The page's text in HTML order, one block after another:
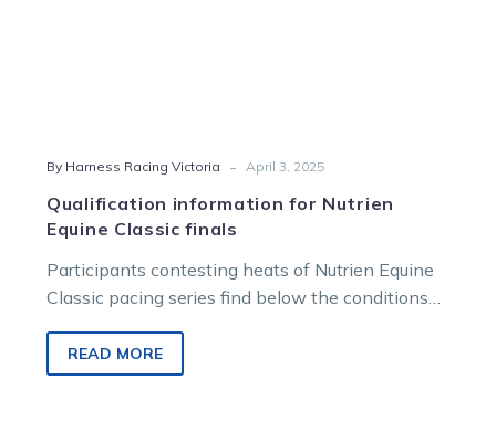
By Harness Racing Victoria - April 3, 2025
Qualification information for Nutrien
Equine Classic finals
Participants contesting heats of Nutrien Equine
Classic pacing series find below the conditions
READ MORE